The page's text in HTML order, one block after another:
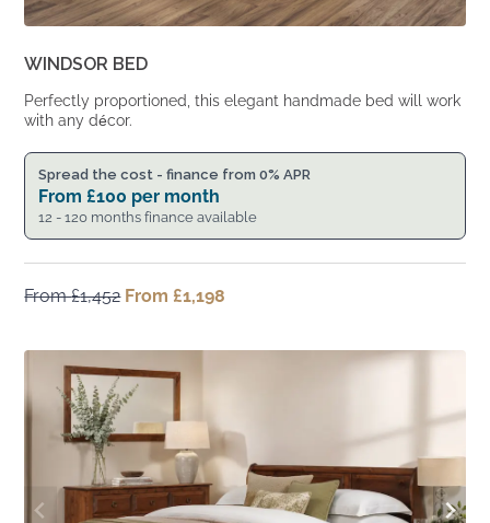
WINDSOR BED
Perfectly proportioned, this elegant handmade bed will work
with any décor.
Spread the cost - finance from 0% APR
From £100 per month
12 - 120 months finance available
From£1,452 Original
£1,452.
From £1,198